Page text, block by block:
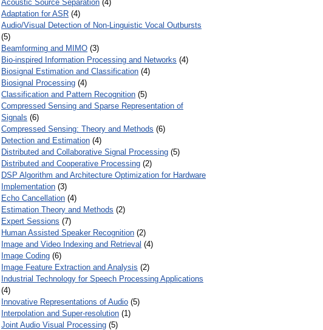
Acoustic Source Separation (4)
Adaptation for ASR (4)
Audio/Visual Detection of Non-Linguistic Vocal Outbursts
(5)
Beamforming and MIMO (3)
Bio-inspired Information Processing and Networks (4)
Biosignal Estimation and Classification (4)
Biosignal Processing (4)
Classification and Pattern Recognition (5)
Compressed Sensing and Sparse Representation of
Signals (6)
Compressed Sensing: Theory and Methods (6)
Detection and Estimation (4)
Distributed and Collaborative Signal Processing (5)
Distributed and Cooperative Processing (2)
DSP Algorithm and Architecture Optimization for Hardware
Implementation (3)
Echo Cancellation (4)
Estimation Theory and Methods (2)
Expert Sessions (7)
Human Assisted Speaker Recognition (2)
Image and Video Indexing and Retrieval (4)
Image Coding (6)
Image Feature Extraction and Analysis (2)
Industrial Technology for Speech Processing Applications
(4)
Innovative Representations of Audio (5)
Interpolation and Super-resolution (1)
Joint Audio Visual Processing (5)